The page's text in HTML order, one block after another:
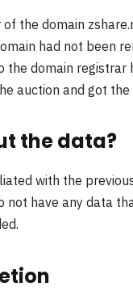
the domain
had not been
the domain
auction and got the
the data?
with the
not have any data